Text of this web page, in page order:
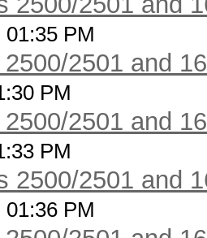
PM
2501 and
PM
2501 and
PM
2500/2501 and
PM